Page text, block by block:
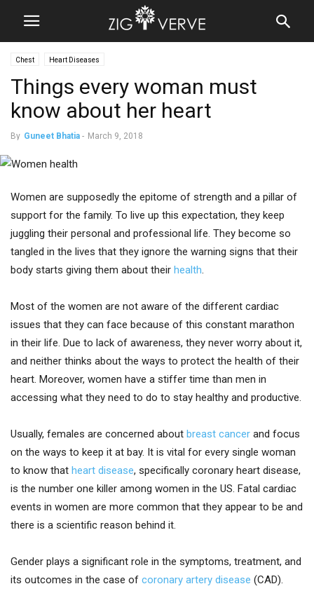
Chest Heart Diseases
Things every woman must
know about her heart
By Guneet Bhatia - March 9, 2018
Women are supposedly the epitome of strength and a pillar of
support for the family. To live up this expectation, they keep
juggling their personal and professional life. They become so
tangled in the lives that they ignore the warning signs that their
body starts giving them about their health.
Most of the women are not aware of the different cardiac
issues that they can face because of this constant marathon
in their life. Due to lack of awareness, they never worry about it,
and neither thinks about the ways to protect the health of their
heart. Moreover, women have a stiffer time than men in
accessing what they need to do to stay healthy and productive.
Usually, females are concerned about breast cancer and focus
on the ways to keep it at bay. It is vital for every single woman
to know that heart disease, specifically coronary heart disease,
is the number one killer among women in the US. Fatal cardiac
events in women are more common that they appear to be and
there is a scientific reason behind it.
Gender plays a significant role in the symptoms, treatment, and
its outcomes in the case of coronary artery disease (CAD).